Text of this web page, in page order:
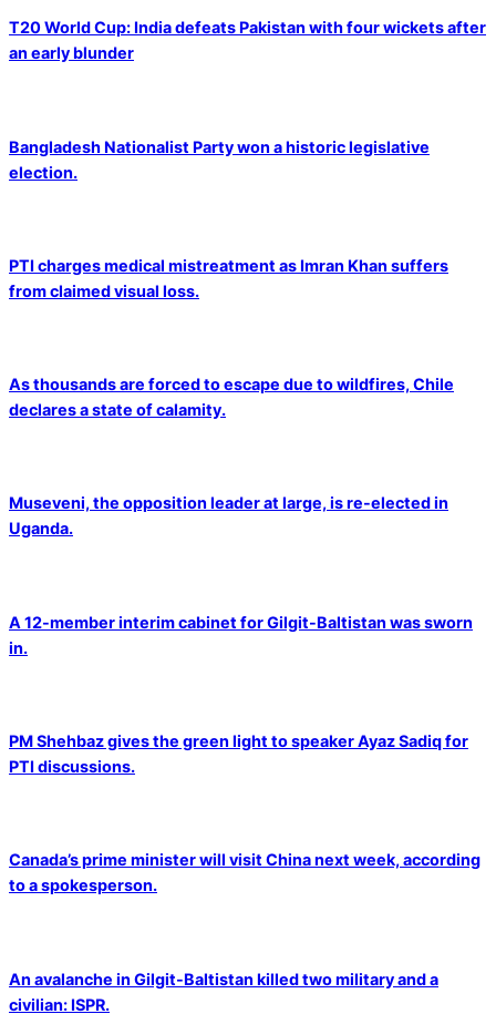
T20 World Cup: India defeats Pakistan with four wickets after
an early blunder
Bangladesh Nationalist Party won a historic legislative
election.
PTI charges medical mistreatment as Imran Khan suffers
from claimed visual loss.
As thousands are forced to escape due to wildfires, Chile
declares a state of calamity.
Museveni, the opposition leader at large, is re-elected in
Uganda.
A 12-member interim cabinet for Gilgit-Baltistan was sworn
in.
PM Shehbaz gives the green light to speaker Ayaz Sadiq for
PTI discussions.
Canada’s prime minister will visit China next week, according
to a spokesperson.
An avalanche in Gilgit-Baltistan killed two military and a
civilian: ISPR.